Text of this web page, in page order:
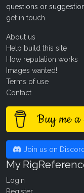
questions or
get in touch
About us
Help build this site
How reputation works
Images wanted!
Terms of use
Contact
Buy me a
Join us on Discord
My
Login